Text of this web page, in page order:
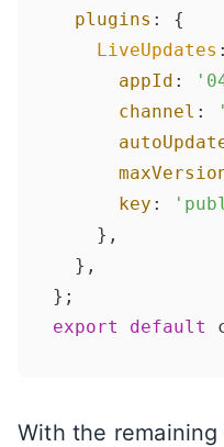
plugins : {
LiveUpdates
appId :
channel :
key :
    },
  },
export
default
With the remaining